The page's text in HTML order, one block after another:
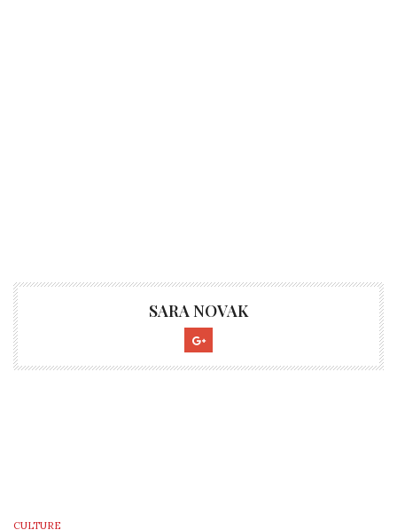
SARA NOVAK
CULTURE